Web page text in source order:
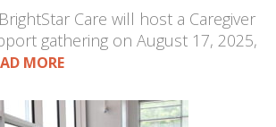
Care will host a Caregiver
gathering on August 17, 2025,
MORE